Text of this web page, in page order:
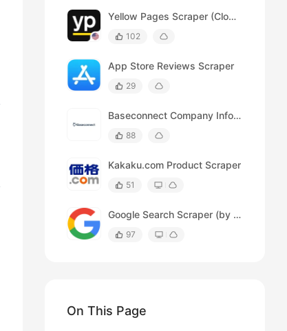
On This Page
Yellow Pages Scraper (Cloud)
102
App Store Reviews Scraper
29
Baseconnect Company Info Scraper
88
Kakaku.com Product Scraper
51
Google Search Scraper (by time range)
97